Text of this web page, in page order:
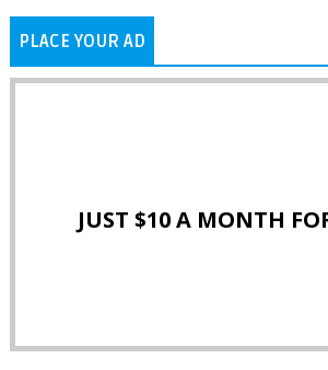
PLACE YOUR AD
JUST $10 A MONTH